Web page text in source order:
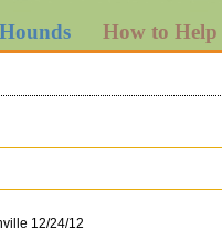
Hounds How to Help
12/24/12